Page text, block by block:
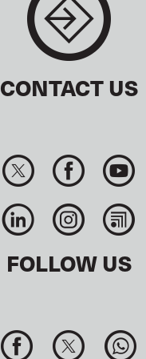
CONTACT US
FOLLOW US